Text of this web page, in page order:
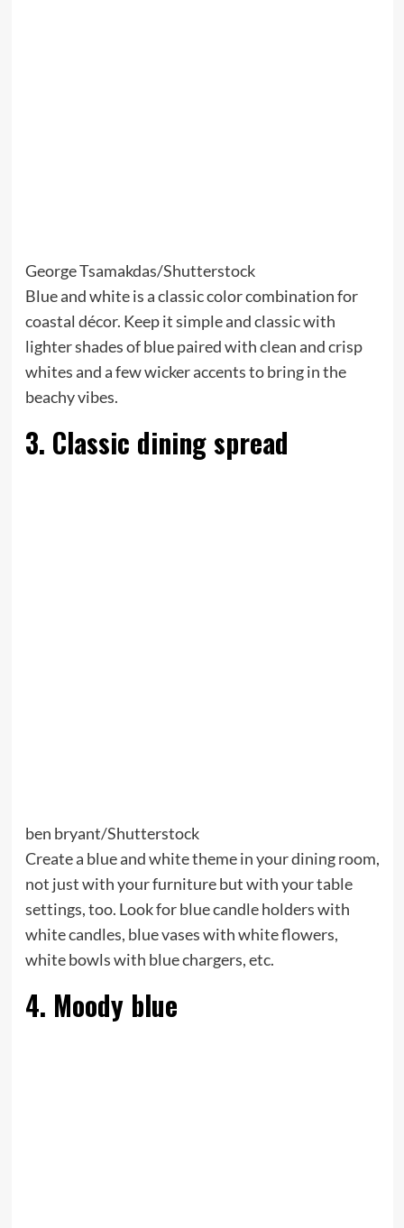
George Tsamakdas/Shutterstock
Blue and white is a classic color combination for
coastal décor. Keep it simple and classic with
lighter shades of blue paired with clean and crisp
whites and a few wicker accents to bring in the
beachy vibes.
3. Classic dining spread
ben bryant/Shutterstock
Create a blue and white theme in your dining room,
not just with your furniture but with your table
settings, too. Look for blue candle holders with
white candles, blue vases with white flowers,
white bowls with blue chargers, etc.
4. Moody blue